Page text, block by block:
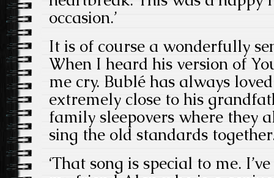
occasion.’
It is of course a wonderfully
When I heard his version of
me cry. Bublé has always
extremely close to his
family sleepovers where they
sing the old standards
‘That song is special to me.